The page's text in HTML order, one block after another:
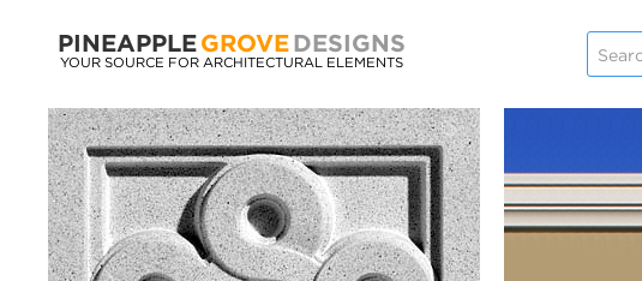
PINEAPPLE GROVE DESIGNS
YOUR SOURCE FOR ARCHITECTURAL ELEMENTS